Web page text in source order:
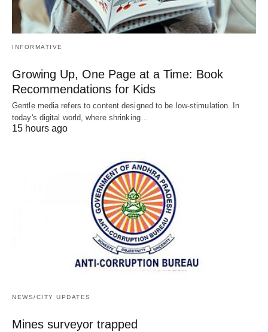
INFORMATIVE
Growing Up, One Page at a Time: Book
Recommendations for Kids
Gentle media refers to content designed to be low-stimulation. In
today's digital world, where shrinking…
15 hours ago
NEWS/CITY UPDATES
Mines surveyor trapped